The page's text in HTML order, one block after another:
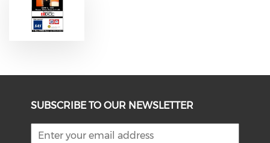
SUBSCRIBE TO OUR NEWSLETTER